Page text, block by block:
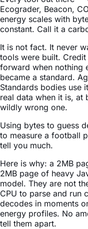
Ecograder, Beacon,
energy scales with
constant. Call it a
It is not fact. It never
tools were built.
forward when nothing
became a standard.
Standards bodies use
real data when it is, at
wildly wrong one.
Using bytes to guess
to measure a football
tell you much.
Here is why: a 2MB
2MB page of heavy
model. They are not
CPU to parse and run
decodes in moments
energy profiles. No
tell them apart.